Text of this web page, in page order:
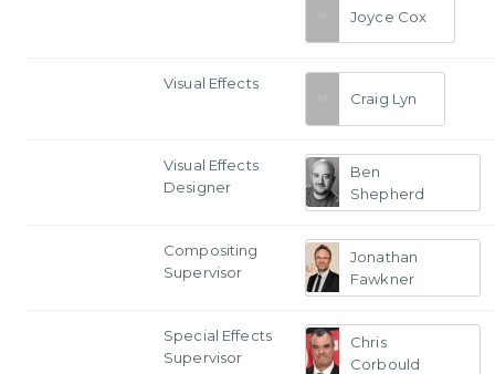
Joyce Cox
Visual Effects
Craig Lyn
Visual Effects
Designer
Ben
Shepherd
Compositing
Supervisor
Jonathan
Fawkner
Special Effects
Supervisor
Chris
Corbould